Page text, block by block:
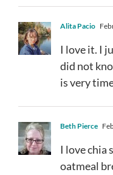
Alita Pacio
I love it. I
did not
is very
Beth Pierce
I love chia
oatmeal